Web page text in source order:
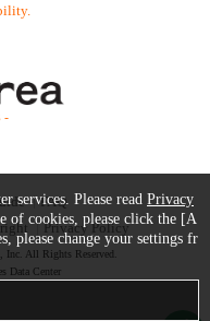
-
FAQ
Privacy Policy
All Rights Reserved.
Data Center
services. Please read Privacy
of cookies, please click the [A
please change your settings fr